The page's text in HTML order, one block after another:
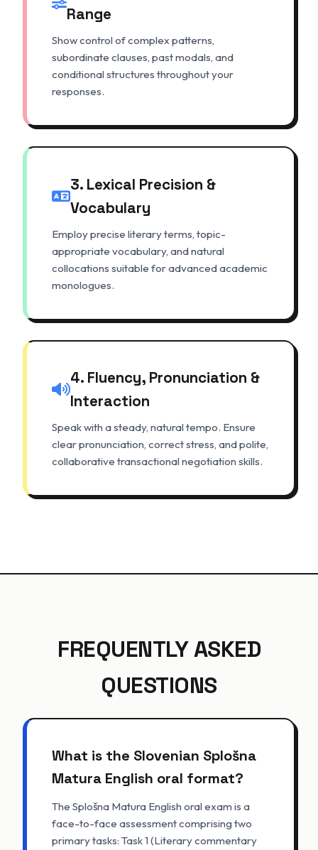
Range
Show control of complex patterns,
subordinate clauses, past modals, and
conditional structures throughout your
responses.
3. Lexical Precision &
Vocabulary
Employ precise literary terms, topic-
appropriate vocabulary, and natural
collocations suitable for advanced academic
monologues.
4. Fluency, Pronunciation &
Interaction
Speak with a steady, natural tempo. Ensure
clear pronunciation, correct stress, and polite,
collaborative transactional negotiation skills.
FREQUENTLY ASKED
QUESTIONS
What is the Slovenian Splošna
Matura English oral format?
The Splošna Matura English oral exam is a
face-to-face assessment comprising two
primary tasks: Task 1 (Literary commentary